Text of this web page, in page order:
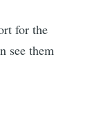
for the
see them